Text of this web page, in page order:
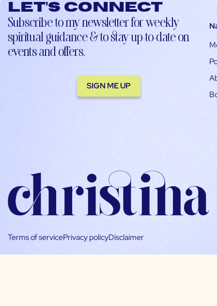
Let’s connect
Subscribe to my newsletter for weekly
spiritual guidance & to stay up-to-date on
events and offers.
SIGN ME UP
Terms of servicePrivacy policyDisclaimer